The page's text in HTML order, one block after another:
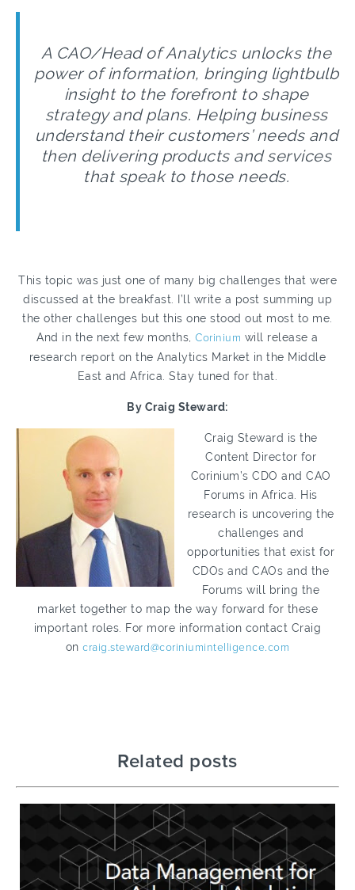
A CAO/Head of Analytics unlocks the
power of information, bringing lightbulb
insight to the forefront to shape
strategy and plans. Helping business
understand their customers’ needs and
then delivering products and services
that speak to those needs.
This topic was just one of many big challenges that were
discussed at the breakfast. I’ll write a post summing up
the other challenges but this one stood out most to me.
And in the next few months, Corinium will release a
research report on the Analytics Market in the Middle
East and Africa. Stay tuned for that.
By Craig Steward:
Craig Steward is the
Content Director for
Corinium’s CDO and CAO
Forums in Africa. His
research is uncovering the
challenges and
opportunities that exist for
CDOs and CAOs and the
Forums will bring the
market together to map the way forward for these
important roles. For more information contact Craig
on craig.steward@coriniumintelligence.com
Related posts